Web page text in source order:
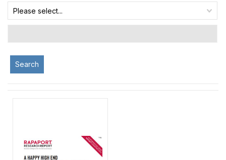
Please select...
Search